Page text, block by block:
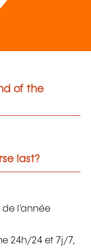
of the
last?
de l'année
24h/24 et 7j/7,